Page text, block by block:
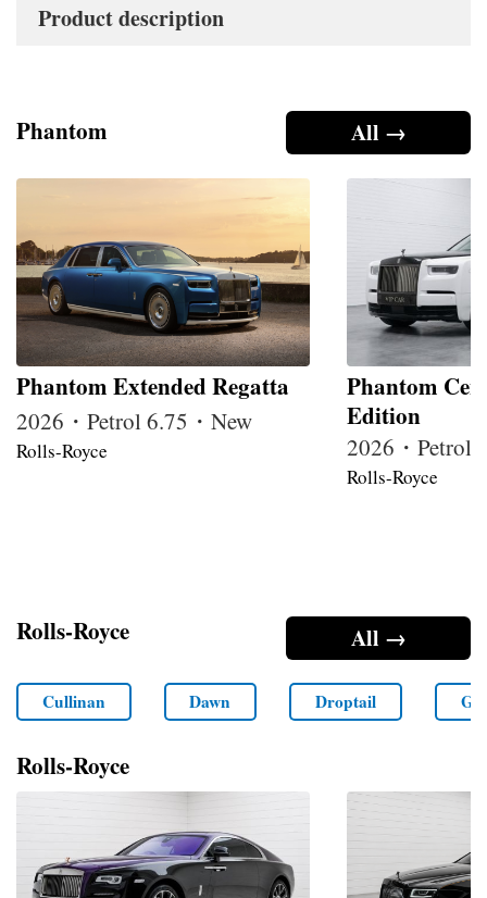
Product description
All →
Phantom
Phantom Extended Regatta
2026・Petrol 6.75・New
Rolls-Royce
Phantom
Edition
2026・Petrol
Rolls-Royce
All →
Rolls-Royce
Cullinan Dawn Droptail
Rolls-Royce